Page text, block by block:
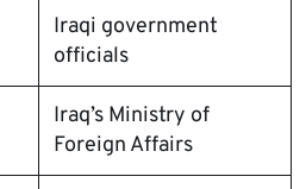
Iraqi government
officials
Iraq’s Ministry of
Foreign Affairs